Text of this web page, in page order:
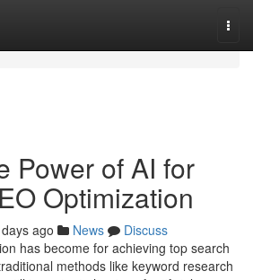
Power of AI for
Optimization
ago News
Discuss
has become for achieving top search
methods like keyword research